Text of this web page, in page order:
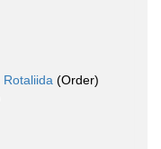
Rotaliida (Order)